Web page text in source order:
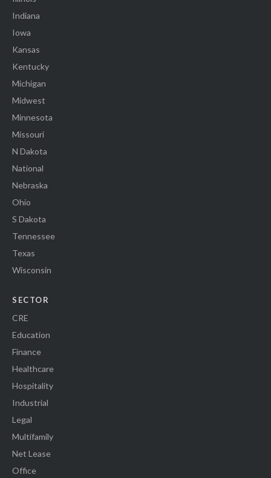
Indiana
Iowa
Kansas
Kentucky
Michigan
Midwest
Minnesota
Missouri
N Dakota
National
Nebraska
Ohio
S Dakota
Tennessee
Texas
Wisconsin
SECTOR
CRE
Education
Finance
Healthcare
Hospitality
Industrial
Legal
Multifamily
Net Lease
Office